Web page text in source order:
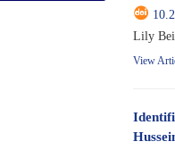
Lily
View